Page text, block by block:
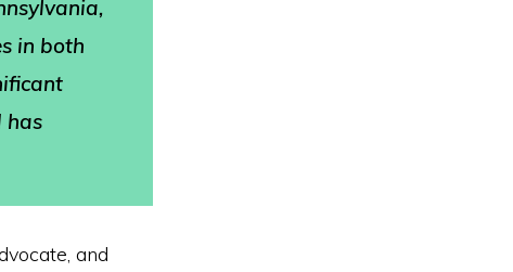
in both
has
and